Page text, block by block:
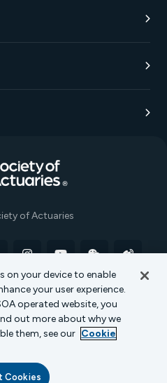
of Actuaries
Policy
Cookie Policy
in Coverage
on your device to enable
your user experience.
operated website, you
out more about why we
them, see our Cookie
Cookies